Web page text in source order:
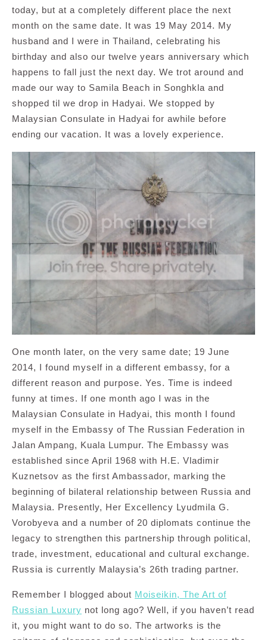
today, but at a completely different place the next
month on the same date. It was 19 May 2014. My
husband and I were in Thailand, celebrating his
birthday and also our twelve years anniversary which
happens to fall just the next day. We trot around and
made our way to Samila Beach in Songhkla and
shopped til we drop in Hadyai. We stopped by
Malaysian Consulate in Hadyai for awhile before
ending our vacation. It was a lovely experience.
One month later, on the very same date; 19 June
2014, I found myself in a different embassy, for a
different reason and purpose. Yes. Time is indeed
funny at times. If one month ago I was in the
Malaysian Consulate in Hadyai, this month I found
myself in the Embassy of The Russian Federation in
Jalan Ampang, Kuala Lumpur. The Embassy was
established since April 1968 with H.E. Vladimir
Kuznetsov as the first Ambassador, marking the
beginning of bilateral relationship between Russia and
Malaysia. Presently, Her Excellency Lyudmila G.
Vorobyeva and a number of 20 diplomats continue the
legacy to strengthen this partnership through political,
trade, investment, educational and cultural exchange.
Russia is currently Malaysia’s 26th trading partner.
Remember I blogged about Moiseikin, The Art of
Russian Luxury not long ago? Well, if you haven’t read
it, you might want to do so. The artworks is the